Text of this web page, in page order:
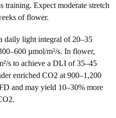
training. Expect moderate stretch
of flower.
daily light integral of 20–35
µmol/m²/s. In flower,
s to achieve a DLI of 35–45
enriched CO2 at 900–1,200
and may yield 10–30% more